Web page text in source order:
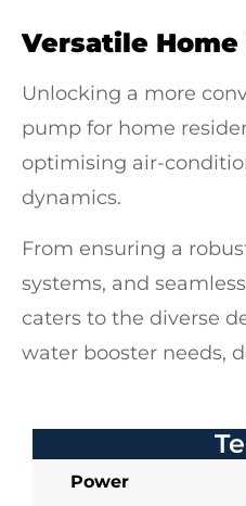
Versatile
Unlocking a more
pump for home
optimising air-
dynamics.
From ensuring a
systems, and
caters to the diverse
water booster needs,
Power